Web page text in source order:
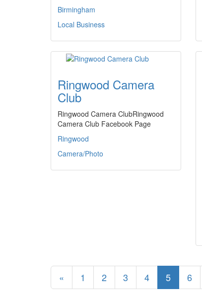
Birmingham
Local Business
Ringwood Camera
Club
Ringwood Camera ClubRingwood
Camera Club Facebook Page
Ringwood
Camera/Photo
« 1 2 3 4 5 6